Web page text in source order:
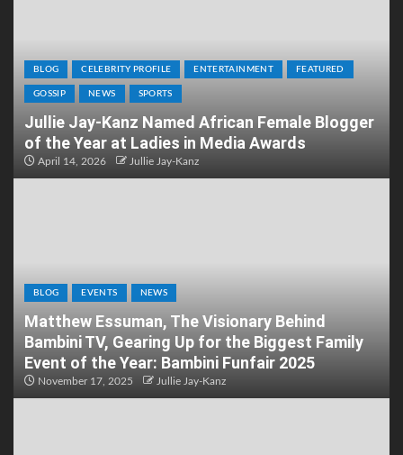
BLOG CELEBRITY PROFILE ENTERTAINMENT FEATURED
GOSSIP NEWS SPORTS
Jullie Jay-Kanz Named African Female Blogger
of the Year at Ladies in Media Awards
April 14, 2026 Jullie Jay-Kanz
BLOG EVENTS NEWS
Matthew Essuman, The Visionary Behind
Bambini TV, Gearing Up for the Biggest Family
Event of the Year: Bambini Funfair 2025
November 17, 2025 Jullie Jay-Kanz